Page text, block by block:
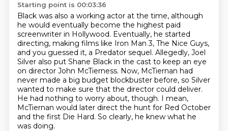
Starting point is 00:03:36
Black was also a working actor at the time, although
he would eventually become the highest paid
screenwriter in Hollywood. Eventually, he started
directing, making films like Iron Man 3, The Nice Guys,
and you guessed it, a Predator sequel. Allegedly, Joel
Silver also put Shane Black in the cast to keep an eye
on director John McTierness. Now, McTiernan had
never made a big budget blockbuster before, so Silver
wanted to make sure that the director could deliver.
He had nothing to worry about, though. I mean,
McTiernan would later direct the hunt for Red October
and the first Die Hard. So clearly, he knew what he
was doing.